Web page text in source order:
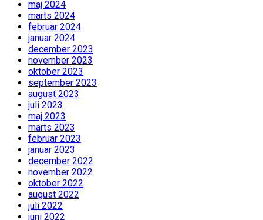
maj 2024
marts 2024
februar 2024
januar 2024
december 2023
november 2023
oktober 2023
september 2023
august 2023
juli 2023
maj 2023
marts 2023
februar 2023
januar 2023
december 2022
november 2022
oktober 2022
august 2022
juli 2022
juni 2022